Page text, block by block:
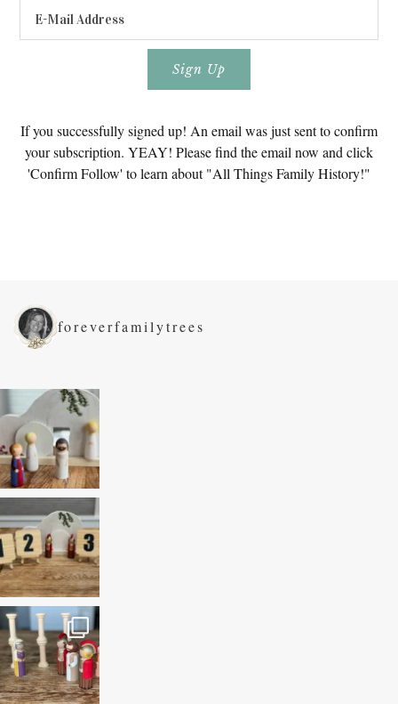
If you successfully signed up! An email was just sent to confirm
your subscription. YEAY! Please find the email now and click
'Confirm Follow' to learn about "All Things Family History!"
foreverfamilytrees